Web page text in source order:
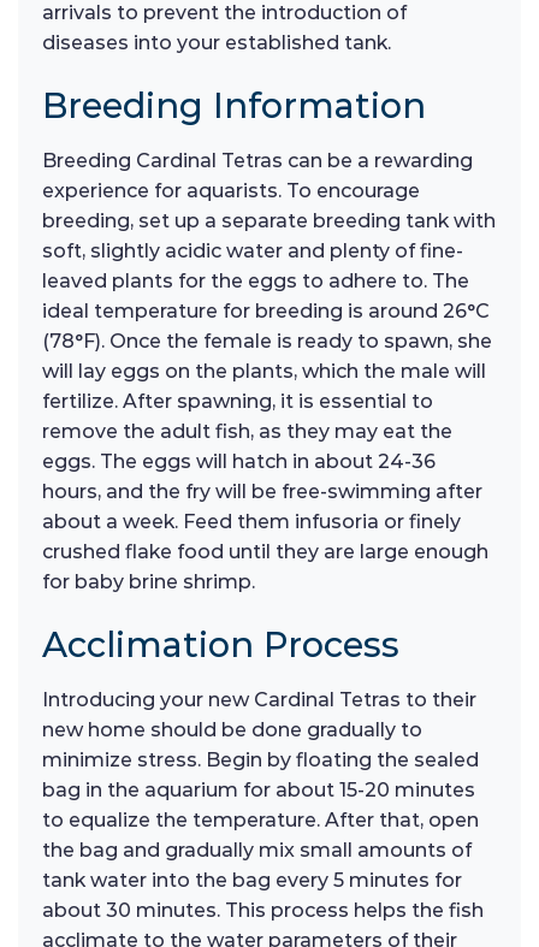
arrivals to prevent the introduction of
diseases into your established tank.
Breeding Information
Breeding Cardinal Tetras can be a rewarding
experience for aquarists. To encourage
breeding, set up a separate breeding tank with
soft, slightly acidic water and plenty of fine-
leaved plants for the eggs to adhere to. The
ideal temperature for breeding is around 26°C
(78°F). Once the female is ready to spawn, she
will lay eggs on the plants, which the male will
fertilize. After spawning, it is essential to
remove the adult fish, as they may eat the
eggs. The eggs will hatch in about 24-36
hours, and the fry will be free-swimming after
about a week. Feed them infusoria or finely
crushed flake food until they are large enough
for baby brine shrimp.
Acclimation Process
Introducing your new Cardinal Tetras to their
new home should be done gradually to
minimize stress. Begin by floating the sealed
bag in the aquarium for about 15-20 minutes
to equalize the temperature. After that, open
the bag and gradually mix small amounts of
tank water into the bag every 5 minutes for
about 30 minutes. This process helps the fish
acclimate to the water parameters of their